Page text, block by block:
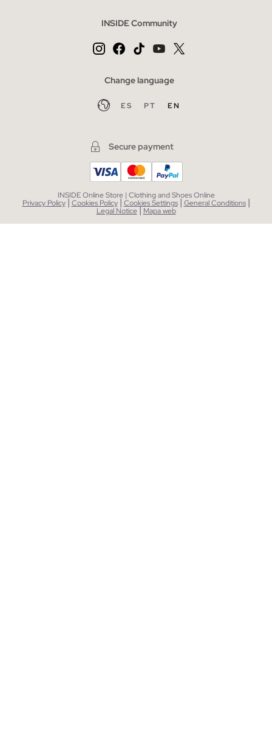
INSIDE Community
Change language
ES PT EN
Secure payment
INSIDE Online Store | Clothing and Shoes Online
Privacy Policy | Cookies Policy | Cookies Settings | General Conditions |
Legal Notice| Mapa web